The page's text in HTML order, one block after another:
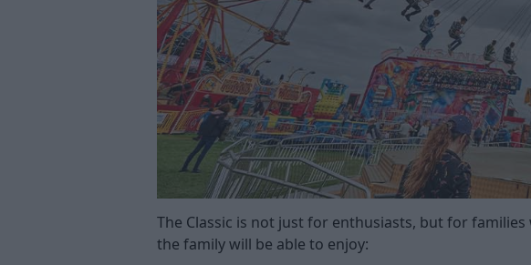
The Classic is not just for enthusiasts, but for
the family will be able to enjoy: